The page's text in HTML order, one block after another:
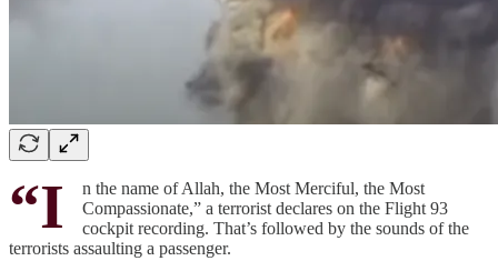
“I
n the name of Allah, the Most Merciful, the Most
Compassionate,” a terrorist declares on the Flight 93
cockpit recording. That’s followed by the sounds of the
terrorists assaulting a passenger.